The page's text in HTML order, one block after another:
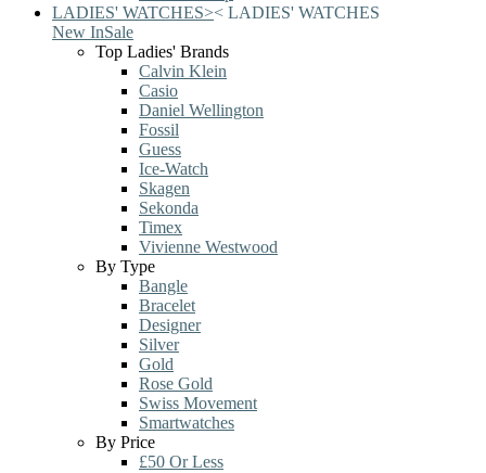
LADIES' WATCHES>< LADIES' WATCHES
New InSale
Top Ladies' Brands
Calvin Klein
Casio
Daniel Wellington
Fossil
Guess
Ice-Watch
Skagen
Sekonda
Timex
Vivienne Westwood
By Type
Bangle
Bracelet
Designer
Silver
Gold
Rose Gold
Swiss Movement
Smartwatches
By Price
£50 Or Less